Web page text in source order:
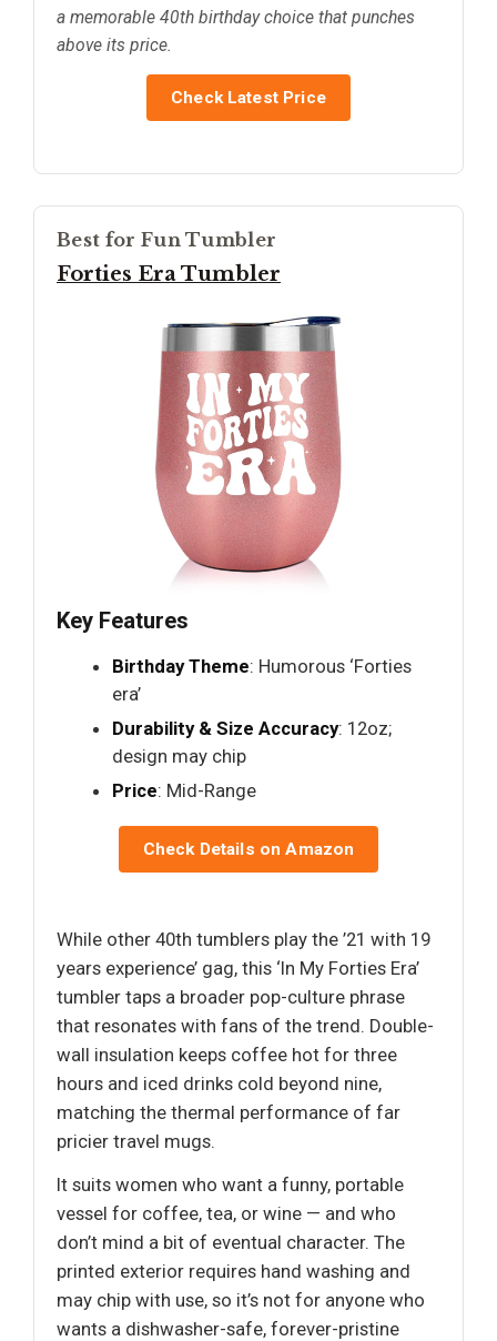
a memorable 40th birthday choice that punches
above its price.
Check Latest Price
Best for Fun Tumbler
Forties Era Tumbler
Key Features
Birthday Theme: Humorous ‘Forties
era’
Durability & Size Accuracy: 12oz;
design may chip
Price: Mid-Range
Check Details on Amazon
While other 40th tumblers play the ’21 with 19
years experience’ gag, this ‘In My Forties Era’
tumbler taps a broader pop-culture phrase
that resonates with fans of the trend. Double-
wall insulation keeps coffee hot for three
hours and iced drinks cold beyond nine,
matching the thermal performance of far
pricier travel mugs.
It suits women who want a funny, portable
vessel for coffee, tea, or wine — and who
don’t mind a bit of eventual character. The
printed exterior requires hand washing and
may chip with use, so it’s not for anyone who
wants a dishwasher-safe, forever-pristine